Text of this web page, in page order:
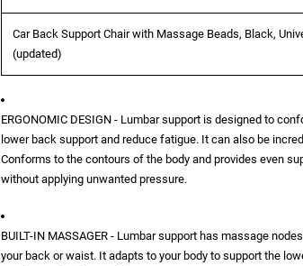
Car Back Support Chair with Massage Beads, Black,
(updated)
ERGONOMIC DESIGN - Lumbar support is designed to
lower back support and reduce fatigue. It can also be
Conforms to the contours of the body and provides even
without applying unwanted pressure.
BUILT-IN MASSAGER - Lumbar support has massage
your back or waist. It adapts to your body to support the